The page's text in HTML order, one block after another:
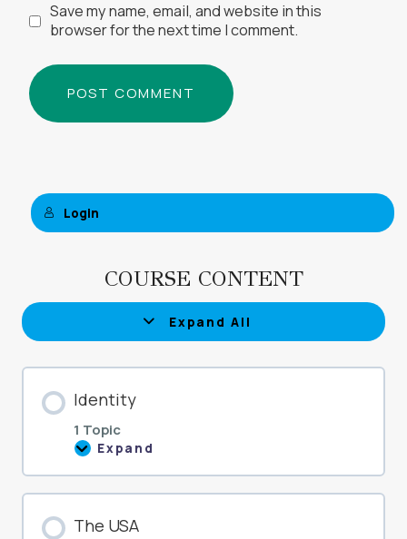
Save my name, email, and website in this
browser for the next time I comment.
Login
COURSE CONTENT
Expand All
Lessons
Identity
1 Topic
Expand
Identity
The USA